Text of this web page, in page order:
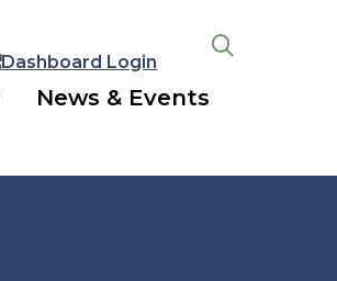
Dashboard Login
News & Events